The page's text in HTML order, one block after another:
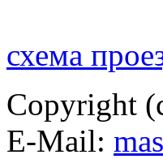
схема
Copyright
E-Mail: